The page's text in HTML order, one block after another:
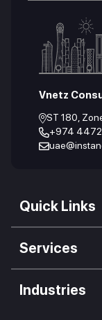
Vnetz
ST 180,
+974 4472
Quick Links
Our Company
We Impact
Careers
Services
Web
Mobile
Industries